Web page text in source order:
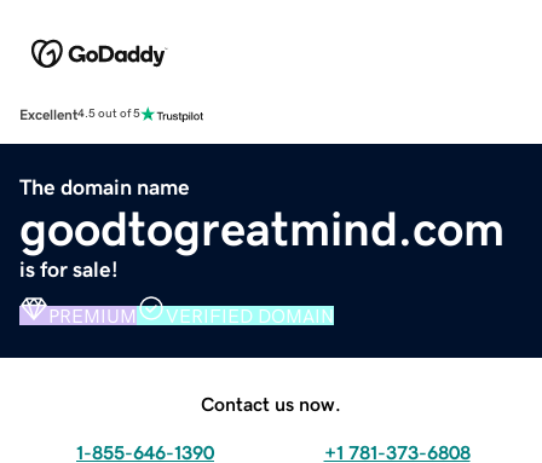
Excellent4.5 out of 5
The domain name
goodtogreatmind.com
is for sale!
PREMIUM VERIFIED DOMAIN
Contact us now.
1-855-646-1390 +1 781-373-6808